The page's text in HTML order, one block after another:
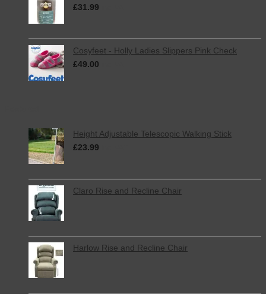
£31.99
Cosyfeet - Holly Ladies Slippers Pink Check
£49.00
Height Adjustable Telescopic Walking Stick
£23.99
Claro Rise and Recline Chair
Harlow Rise and Recline Chair